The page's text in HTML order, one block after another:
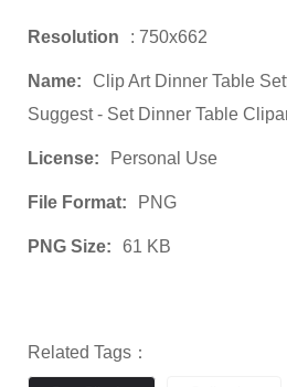
Resolution : 750x662
Name:
Clip Art Dinner Table
Suggest - Set Dinner Table
License: Personal Use
File Format: PNG
PNG Size: 61 KB
Related Tags：